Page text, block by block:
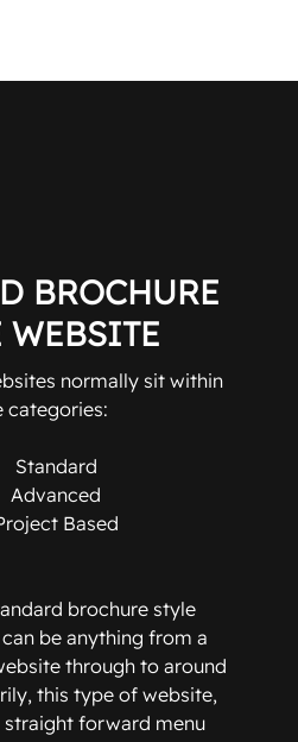
BROCHURE
WEBSITE
normally sit within
categories:
Standard
Advanced
Based
brochure style
be anything from a
through to around
this type of website,
forward menu